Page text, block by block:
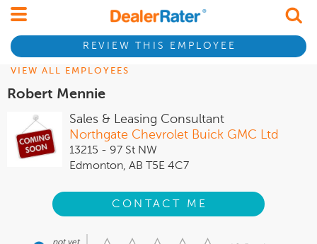
REVIEW THIS EMPLOYEE
VIEW ALL EMPLOYEES
Robert Mennie
Sales & Leasing Consultant
Northgate Chevrolet Buick GMC Ltd
13215 - 97 St NW
Edmonton, AB T5E 4C7
CONTACT ME